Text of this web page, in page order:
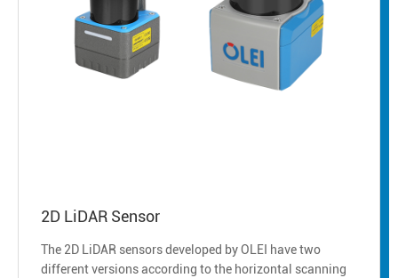
2D LiDAR Sensor
The 2D LiDAR sensors developed by OLEI have two
different versions according to the horizontal scanning